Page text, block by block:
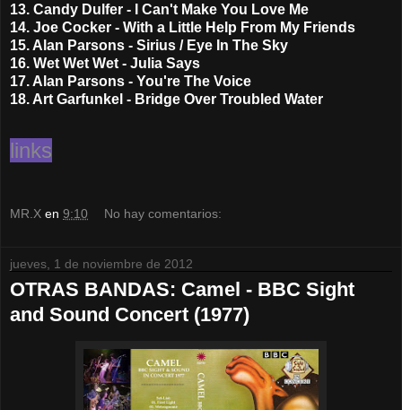
13. Candy Dulfer - I Can't Make You Love Me
14. Joe Cocker - With a Little Help From My Friends
15. Alan Parsons - Sirius / Eye In The Sky
16. Wet Wet Wet - Julia Says
17. Alan Parsons - You're The Voice
18. Art Garfunkel - Bridge Over Troubled Water
links
MR.X en 9:10 No hay comentarios:
jueves, 1 de noviembre de 2012
OTRAS BANDAS: Camel - BBC Sight
and Sound Concert (1977)